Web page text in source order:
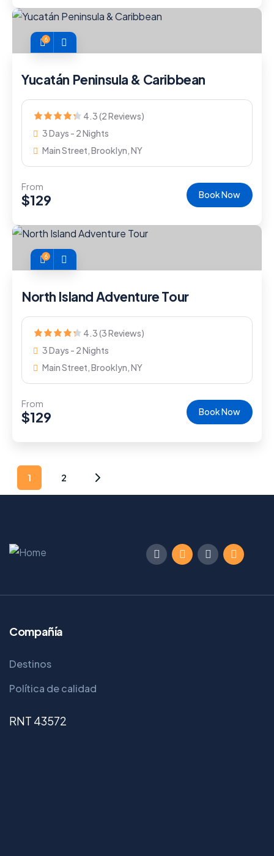
6
Yucatán Peninsula & Caribbean
4.3 (2 Reviews)
3 Days - 2 Nights
Main Street, Brooklyn, NY
From
$129 Book Now
6
North Island Adventure Tour
4.3 (3 Reviews)
3 Days - 2 Nights
Main Street, Brooklyn, NY
From
$129 Book Now
1 2
Compañía
Destinos
Política de calidad
RNT 43572